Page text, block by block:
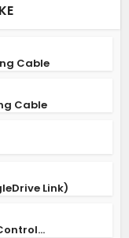
Cable
Cable
Link)